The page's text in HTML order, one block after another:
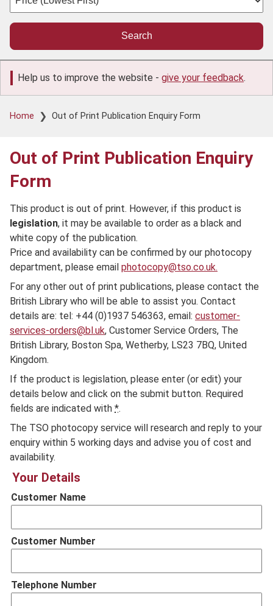
Help us to improve the website - give your feedback.
Breadcrumb
Home Out of Print Publication Enquiry Form
Out of Print Publication Enquiry
Form
This product is out of print. However, if this product is
legislation, it may be available to order as a black and
white copy of the publication.
Price and availability can be confirmed by our photocopy
department, please email photocopy@tso.co.uk.
For any other out of print publications, please contact the
British Library who will be able to assist you. Contact
details are: tel: +44 (0)1937 546363, email: customer-
services-orders@bl.uk, Customer Service Orders, The
British Library, Boston Spa, Wetherby, LS23 7BQ, United
Kingdom.
If the product is legislation, please enter (or edit) your
details below and click on the submit button. Required
fields are indicated with *.
The TSO photocopy service will research and reply to your
enquiry within 5 working days and advise you of cost and
availability.
Your Details
Customer Name
Customer Number
Telephone Number